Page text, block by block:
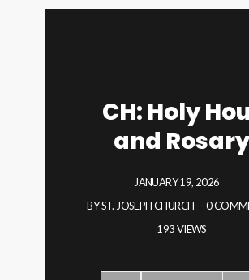
CH: Holy
and Rosary
JANUARY 19, 2026
BYST. JOSEPH CHURCH
0
193 VIEWS